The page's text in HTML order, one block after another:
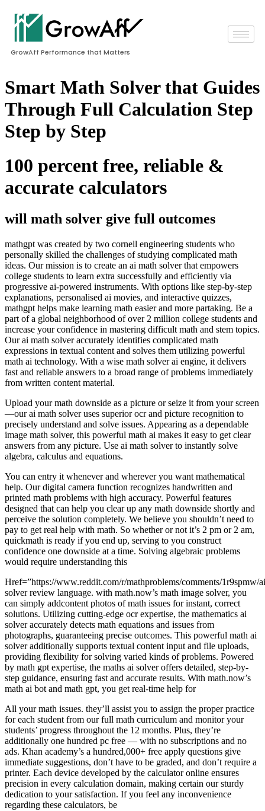
GrowAff Performance that Matters
Smart Math Solver that Guides
Through Full Calculation Step
Step by Step
100 percent free, reliable &
accurate calculators
will math solver give full outcomes
mathgpt was created by two cornell engineering students who
personally skilled the challenges of studying complicated math
ideas. Our mission is to create an ai math solver that empowers
college students to learn extra successfully and efficiently via
progressive ai-powered instruments. With options like step-by-step
explanations, personalised ai movies, and interactive quizzes,
mathgpt helps make learning math easier and more partaking. Be a
part of a global neighborhood of over 2 million college students and
increase your confidence in mastering difficult math and stem topics.
Our ai math solver accurately identifies complicated math
expressions in textual content and solves them utilizing powerful
math ai technology. With a wise math solver ai engine, it delivers
fast and reliable answers to a broad range of problems immediately
from written content material.
Upload your math downside as a picture or seize it from your screen
—our ai math solver uses superior ocr and picture recognition to
precisely understand and solve issues. Appearing as a dependable
image math solver, this powerful math ai makes it easy to get clear
answers from any picture. Use ai math solver to instantly solve
algebra, calculus and equations.
You can entry it whenever and wherever you want mathematical
help. Our digital camera function recognizes handwritten and
printed math problems with high accuracy. Powerful features
designed that can help you clear up any math downside shortly and
perceive the solution completely. We believe you shouldn’t need to
pay to get real help with math. So whether or not it’s 2 pm or 2 am,
quickmath is ready if you end up, serving to you construct
confidence one downside at a time. Solving algebraic problems
would require understanding this
Href=”https://www.reddit.com/r/mathproblems/comments/1r9spmw/
solver review language. with math.now’s math image solver, you
can simply addcontent photos of math issues for instant, correct
solutions. Utilizing cutting-edge ocr expertise, the mathematics ai
solver accurately detects math equations and issues from
photographs, guaranteeing precise outcomes. This powerful math ai
solver additionally supports textual content input and file uploads,
providing flexibility for solving varied kinds of problems. Powered
by math gpt expertise, the maths ai solver offers detailed, step-by-
step guidance, ensuring fast and accurate results. With math.now’s
math ai bot and math gpt, you get real-time help for
All your math issues. they’ll assist you to assign the proper practice
for each student from our full math curriculum and monitor your
students’ progress throughout the 12 months. Plus, they’re
additionally one hundred pc free — with no subscriptions and no
ads. Khan academy’s a hundred,000+ free apply questions give
immediate suggestions, don’t have to be graded, and don’t require a
printer. Each device developed by the calculator online ensures
precision in every calculation domain, making certain our sturdy
dedication to your satisfaction. If you feel any inconvenience
regarding these calculators, be